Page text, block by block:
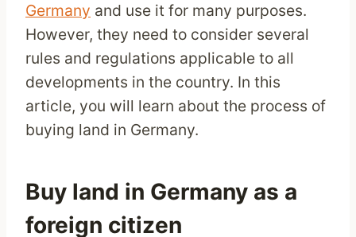
Germany and use it for many purposes.
However, they need to consider several
rules and regulations applicable to all
developments in the country. In this
article, you will learn about the process of
buying land in Germany.
Buy land in Germany as a
foreign citizen